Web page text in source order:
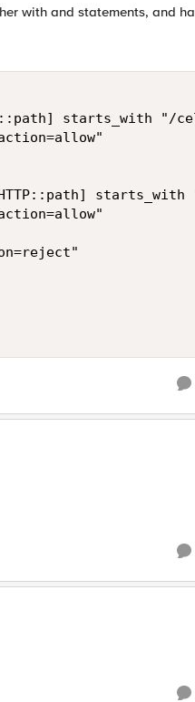
with and statements, and
starts_with "/
starts_with